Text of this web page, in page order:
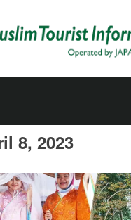
8, 2023